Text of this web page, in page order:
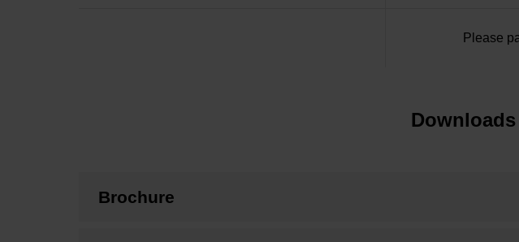
Please
Brochure